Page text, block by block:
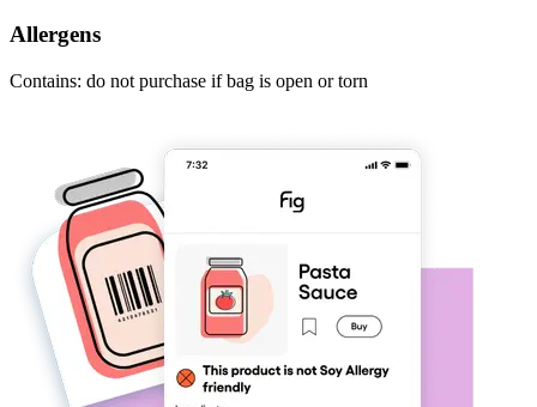
Allergens
Contains: do not purchase if bag is open or torn